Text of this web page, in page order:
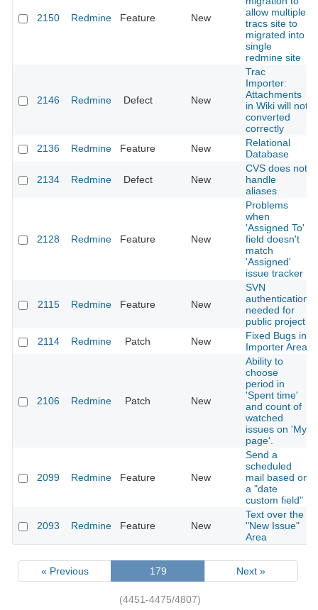
2150 Redmine Feature New
allow multiple
tracs site to
migrated into
single
redmine site
2146 Redmine Defect New
Trac
Importer:
Attachments
in Wiki will not
converted
correctly
2136 Redmine Feature New
Relational
Database
2134 Redmine Defect New
CVS does not
handle
aliases
2128 Redmine Feature New
Problems
when
'Assigned To'
field doesn't
match
'Assigned'
issue tracker
2115 Redmine Feature New
SVN
authentication
needed for
public project
2114 Redmine Patch New
Fixed Bugs in
Importer Area
2106 Redmine Patch New
Ability to
choose
period in
'Spent time'
and count of
watched
issues on 'My
page'.
2099 Redmine Feature New
Send a
scheduled
mail based on
a "date
custom field"
2093 Redmine Feature New
Text over the
"New Issue"
Area
« Previous 179 Next »
(4451-4475/4807)